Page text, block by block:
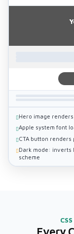
Hero image
Apple system font
CTA button renders
Dark mode:
scheme